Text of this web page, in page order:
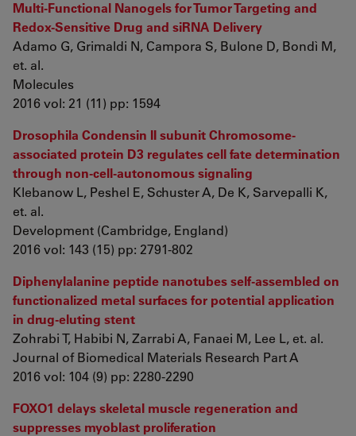
Multi-Functional Nanogels for Tumor Targeting and
Redox-Sensitive Drug and siRNA Delivery
Adamo G, Grimaldi N, Campora S, Bulone D, Bondì M,
et. al.
Molecules
2016 vol: 21 (11) pp: 1594
Drosophila Condensin II subunit Chromosome-
associated protein D3 regulates cell fate determination
through non-cell-autonomous signaling
Klebanow L, Peshel E, Schuster A, De K, Sarvepalli K,
et. al.
Development (Cambridge, England)
2016 vol: 143 (15) pp: 2791-802
Diphenylalanine peptide nanotubes self-assembled on
functionalized metal surfaces for potential application
in drug-eluting stent
Zohrabi T, Habibi N, Zarrabi A, Fanaei M, Lee L, et. al.
Journal of Biomedical Materials Research Part A
2016 vol: 104 (9) pp: 2280-2290
FOXO1 delays skeletal muscle regeneration and
suppresses myoblast proliferation